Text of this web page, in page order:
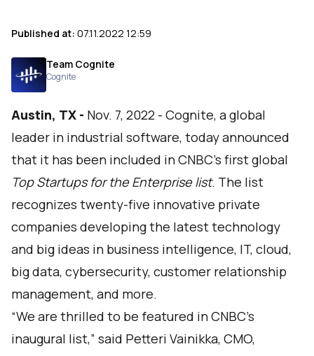
Published at: 07.11.2022 12:59
Team Cognite
Cognite
Austin, TX - Nov. 7, 2022 - Cognite, a global
leader in industrial software, today announced
that it has been included in CNBC's first global
Top Startups for the Enterprise list. The list
recognizes twenty-five innovative private
companies developing the latest technology
and big ideas in business intelligence, IT, cloud,
big data, cybersecurity, customer relationship
management, and more.
“We are thrilled to be featured in CNBC’s
inaugural list,” said Petteri Vainikka, CMO,